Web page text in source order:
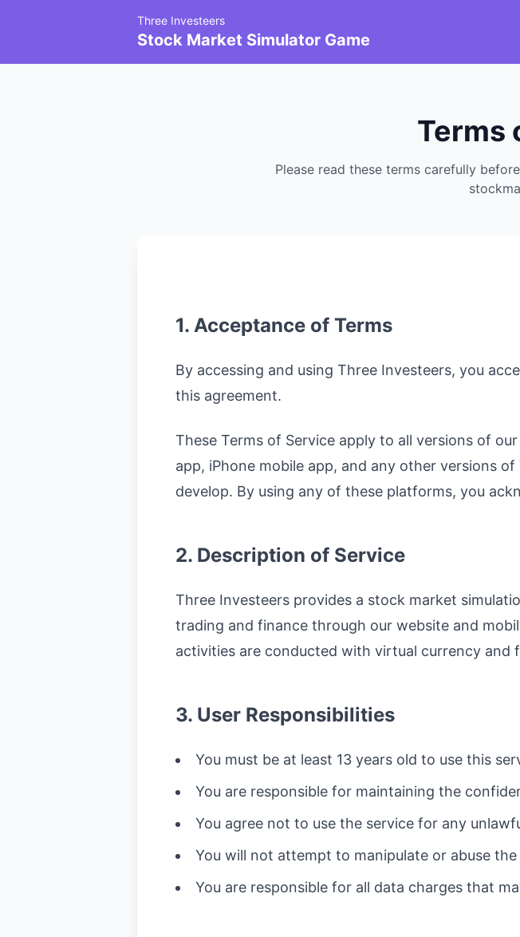
Three Investeers
Stock Market Simulator Game
Terms
Please read these terms carefully
1. Acceptance of Terms
By accessing and using Three Investeers, you
this agreement.
These Terms of Service apply to all versions of
app, iPhone mobile app, and any other versions
develop. By using any of these platforms, you
2. Description of Service
Three Investeers provides a stock market
trading and finance through our website and
activities are conducted with virtual currency and
3. User Responsibilities
You must be at least 13 years old to use this
You are responsible for maintaining the
You agree not to use the service for any
You will not attempt to manipulate or abuse
You are responsible for all data charges that